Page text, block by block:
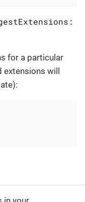
for a particular
extensions will